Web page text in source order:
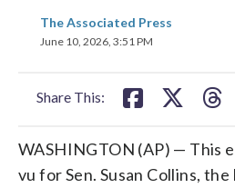
The Associated Press
June 10, 2026, 3:51 PM
Share This:
share
on
WASHINGTON (AP) — This
vu for Sen. Susan Collins,